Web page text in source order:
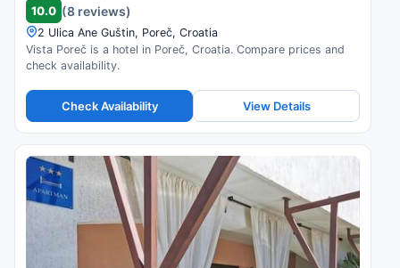
10.0 (8 reviews)
2 Ulica Ane Guštin, Poreč, Croatia
Vista Poreč is a hotel in Poreč, Croatia. Compare prices and
check availability.
Check Availability View Details